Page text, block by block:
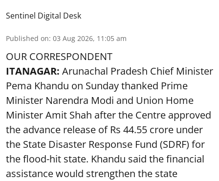
Sentinel Digital Desk
Published on: 03 Aug 2026, 11:05 am
OUR CORRESPONDENT
ITANAGAR: Arunachal Pradesh Chief Minister
Pema Khandu on Sunday thanked Prime
Minister Narendra Modi and Union Home
Minister Amit Shah after the Centre approved
the advance release of Rs 44.55 crore under
the State Disaster Response Fund (SDRF) for
the flood-hit state. Khandu said the financial
assistance would strengthen the state